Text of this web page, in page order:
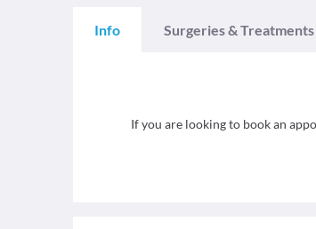
Info Surgeries & Treatments
If you are looking to book an